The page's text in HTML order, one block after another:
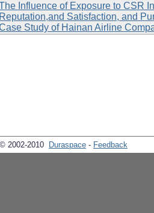
Influence of Exposure to CSR
Reputation,and Satisfaction, and
Study of Hainan Airline
2002-2010 Duraspace - Feedback